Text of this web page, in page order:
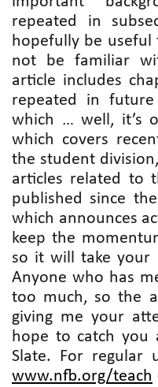
repeated in
hopefully be useful
not be familiar
article includes
repeated in
which … well, it’s
which covers
the student
articles related to
published since
which announces
keep the
so it will take your
Anyone who has
too much, so the
giving me your
hope to catch you
Slate. For regular
www.nfb.org/teach